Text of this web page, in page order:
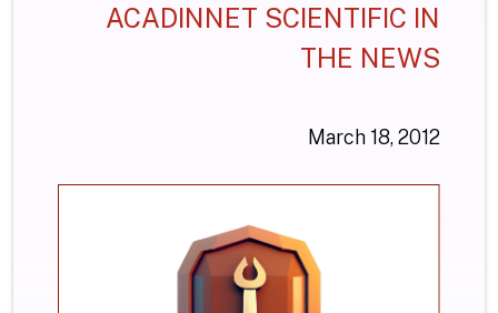
ACADINNET SCIENTIFIC IN
THE NEWS
March 18, 2012